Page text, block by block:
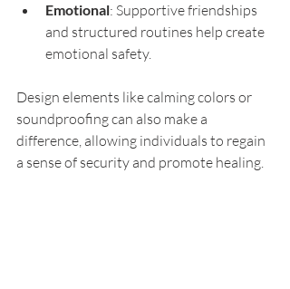
Emotional: Supportive friendships
and structured routines help create
emotional safety.
Design elements like calming colors or
soundproofing can also make a
difference, allowing individuals to regain
a sense of security and promote healing.